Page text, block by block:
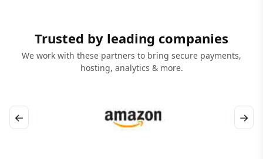
Trusted by leading companies
We work with these partners to bring secure payments,
hosting, analytics & more.
← →